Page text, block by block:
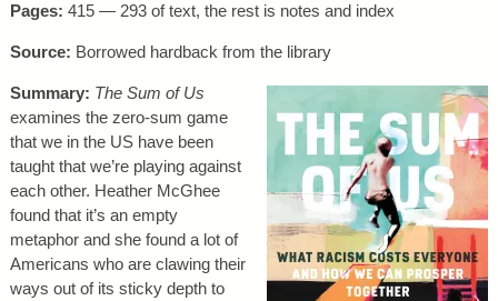
Pages: 415 — 293 of text, the rest is notes and index
Source: Borrowed hardback from the library
Summary: The Sum of Us
examines the zero-sum game
that we in the US have been
taught that we’re playing against
each other. Heather McGhee
found that it’s an empty
metaphor and she found a lot of
Americans who are clawing their
ways out of its sticky depth to